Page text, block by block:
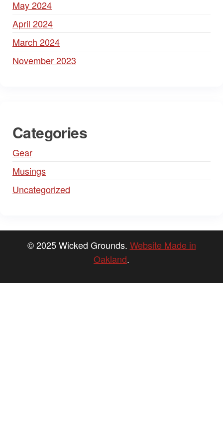
May 2024
April 2024
March 2024
November 2023
Categories
Gear
Musings
Uncategorized
© 2025 Wicked Grounds. Website Made in
Oakland.